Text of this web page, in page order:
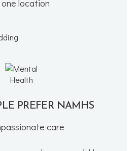
one location
PREFER NAMHS
care